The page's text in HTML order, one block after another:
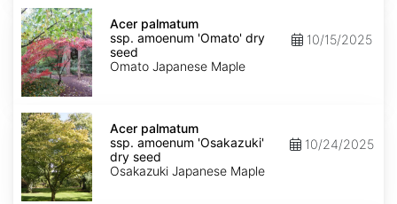
seed
Acer
palmatum
ssp.
amoenum
'Omato'
dry
seed
Acer palmatum
ssp. amoenum 'Omato' dry
seed
Omato Japanese Maple
10/15/2025
Acer
palmatum
ssp.
amoenum
'Osakazuki'
dry
seed
Acer palmatum
ssp. amoenum 'Osakazuki'
dry seed
Osakazuki Japanese Maple
10/24/2025